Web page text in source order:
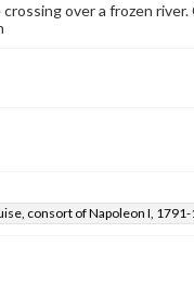
over a frozen
consort of Napoleon I,